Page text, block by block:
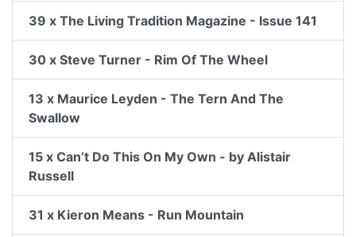
39 x The Living Tradition Magazine - Issue 141
30 x Steve Turner - Rim Of The Wheel
13 x Maurice Leyden - The Tern And The
Swallow
15 x Can’t Do This On My Own - by Alistair
Russell
31 x Kieron Means - Run Mountain